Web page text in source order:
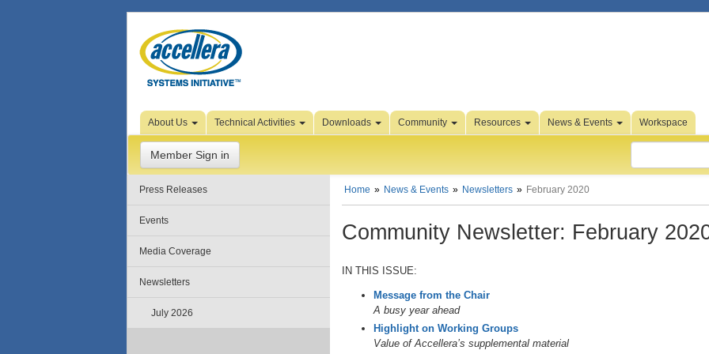
Skip to Page Content
About Us Technical Activities Downloads Community Resources News & Events Workspace
Member Sign in
Press Releases
Events
Media Coverage
Newsletters
July 2026
Home News & Events Newsletters February 2020
Community Newsletter: February
IN THIS ISSUE:
Message from the Chair
A busy year ahead
Highlight on Working Groups
Value of Accellera’s supplemental material